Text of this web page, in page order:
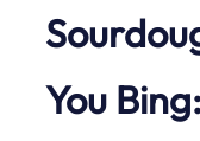
You